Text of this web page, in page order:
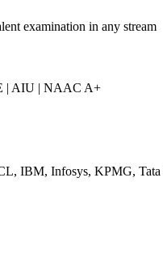
examination in any stream
| AIU | NAAC A+
IBM, Infosys, KPMG,